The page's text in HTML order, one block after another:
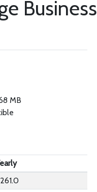
Business
MB